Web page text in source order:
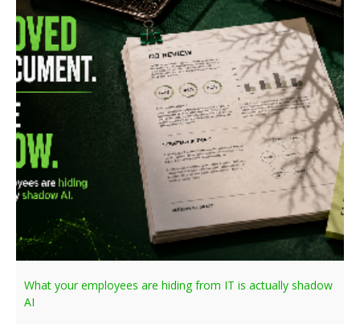
What your employees are hiding from IT is actually shadow
AI